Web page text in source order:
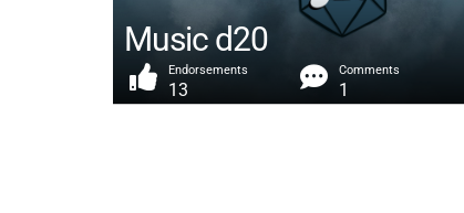
Music d20
Endorsements
13
Comments
1